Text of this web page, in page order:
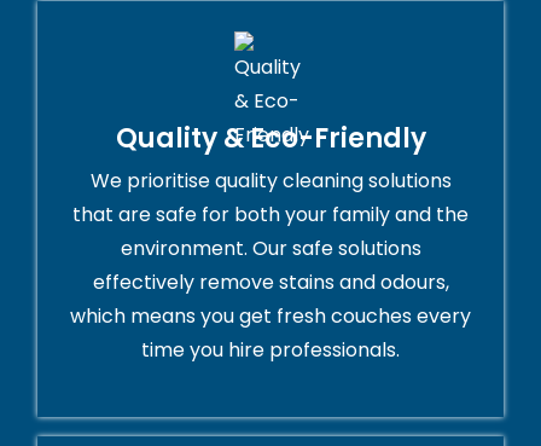
Quality & Eco-Friendly
We prioritise quality cleaning solutions
that are safe for both your family and the
environment. Our safe solutions
effectively remove stains and odours,
which means you get fresh couches every
time you hire professionals.